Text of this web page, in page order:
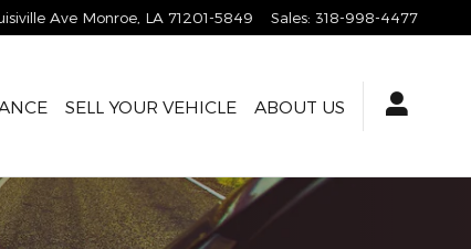
Ave Monroe LA 71201-5849 Sales: 318-998-4477
SELL YOUR VEHICLE ABOUT US